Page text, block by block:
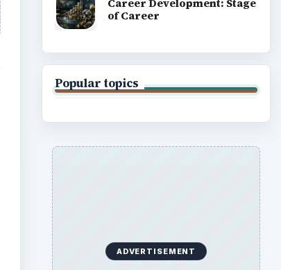
Career Development: Stage
of Career
Popular topics
ADVERTISEMENT